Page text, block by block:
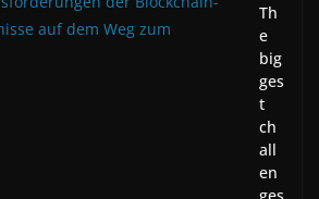
Th
e
big
ges
t
ch
all
en